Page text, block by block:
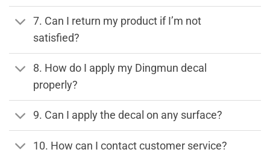
7. Can I return my product if I’m not
satisfied?
8. How do I apply my Dingmun decal
properly?
9. Can I apply the decal on any surface?
10. How can I contact customer service?